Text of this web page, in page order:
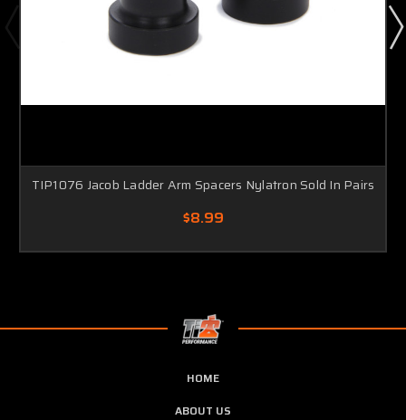
TIP1076 Jacob Ladder Arm Spacers Nylatron Sold In Pairs
$8.99
HOME
ABOUT US